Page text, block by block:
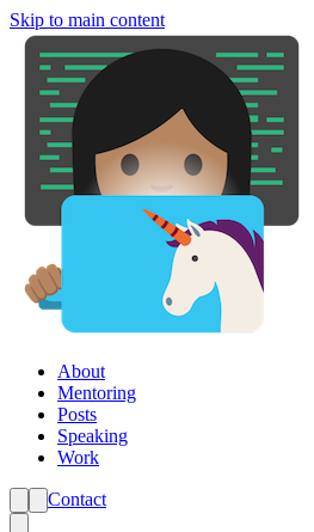
Skip to main content
About
Mentoring
Posts
Speaking
Work
Contact